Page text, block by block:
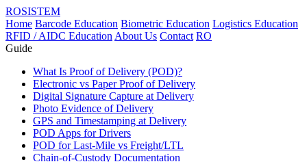
ROSISTEM
Home Barcode Education Biometric Education Logistics Education
RFID / AIDC Education About Us Contact RO
Guide
What Is Proof of Delivery (POD)?
Electronic vs Paper Proof of Delivery
Digital Signature Capture at Delivery
Photo Evidence of Delivery
GPS and Timestamping at Delivery
POD Apps for Drivers
POD for Last-Mile vs Freight/LTL
Chain-of-Custody Documentation